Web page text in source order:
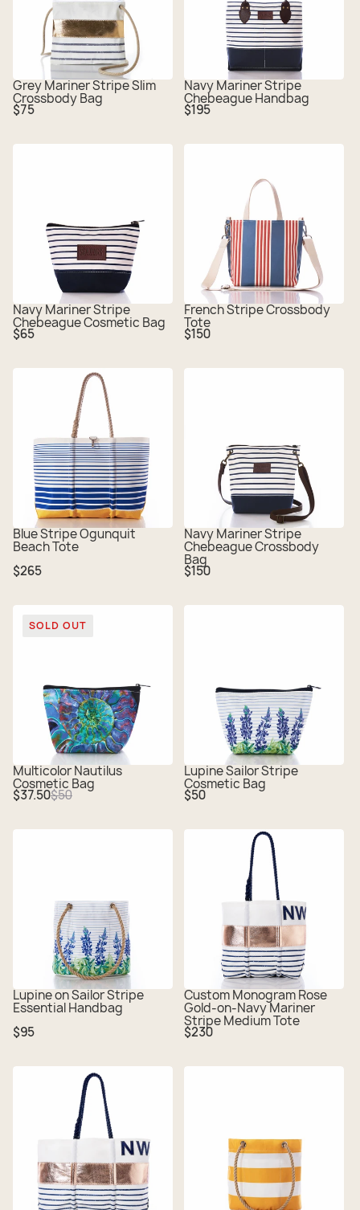
Grey Mariner Stripe Slim
Crossbody Bag
Regular
price
$75
Navy Mariner Stripe
Chebeague Handbag
Regular
price
$195
Navy Mariner Stripe
Chebeague Cosmetic Bag
Regular
price
$65
French Stripe Crossbody
Tote
Regular
price
$150
Blue Stripe Ogunquit
Beach Tote
Regular
price
$265
Navy Mariner Stripe
Chebeague Crossbody
Bag
Regular
price
$150
SOLD OUT
Multicolor Nautilus
Cosmetic Bag
Sale
price
$37.50
Regular
price $50
Lupine Sailor Stripe
Cosmetic Bag
Regular
price
$50
Lupine on Sailor Stripe
Essential Handbag
Regular
price
$95
Custom Monogram Rose
Gold-on-Navy Mariner
Stripe Medium Tote
Regular
price
$230